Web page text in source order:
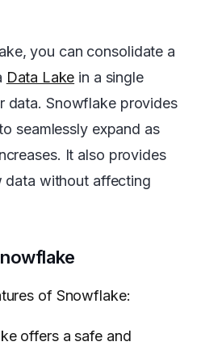
you can consolidate a
Data Lake in a single
data. Snowflake provides
seamlessly expand as
It also provides
without affecting
of Snowflake:
offers a safe and